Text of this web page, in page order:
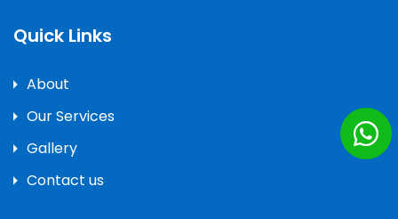
Quick Links
About
Our Services
Gallery
Contact us